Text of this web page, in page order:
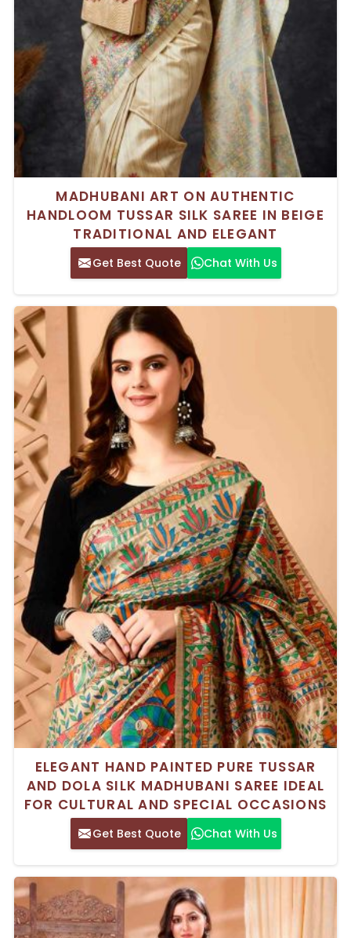
MADHUBANI ART ON AUTHENTIC
HANDLOOM TUSSAR SILK SAREE IN BEIGE
TRADITIONAL AND ELEGANT
Get Best Quote Chat With Us
ELEGANT HAND PAINTED PURE TUSSAR
AND DOLA SILK MADHUBANI SAREE IDEAL
FOR CULTURAL AND SPECIAL OCCASIONS
Get Best Quote Chat With Us